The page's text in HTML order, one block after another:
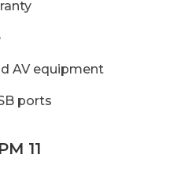
AV equipment
ports
11